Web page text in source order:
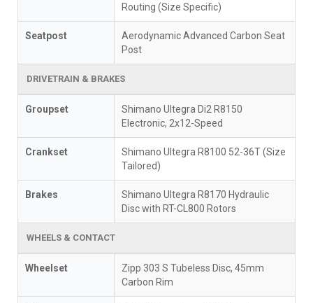
Routing (Size Specific)
Seatpost
Aerodynamic Advanced Carbon Seat
Post
DRIVETRAIN & BRAKES
Groupset
Shimano Ultegra Di2 R8150
Electronic, 2x12-Speed
Crankset
Shimano Ultegra R8100 52-36T (Size
Tailored)
Brakes
Shimano Ultegra R8170 Hydraulic
Disc with RT-CL800 Rotors
WHEELS & CONTACT
Wheelset
Zipp 303 S Tubeless Disc, 45mm
Carbon Rim